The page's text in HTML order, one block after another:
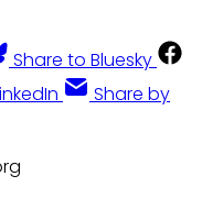
Share to Bluesky
Share by